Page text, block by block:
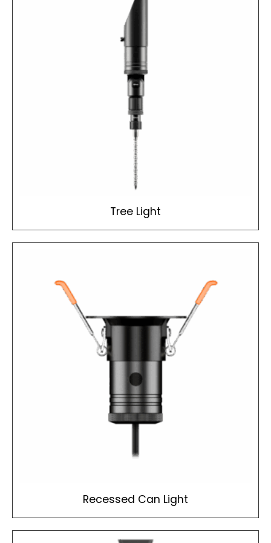
Tree Light
Recessed Can Light